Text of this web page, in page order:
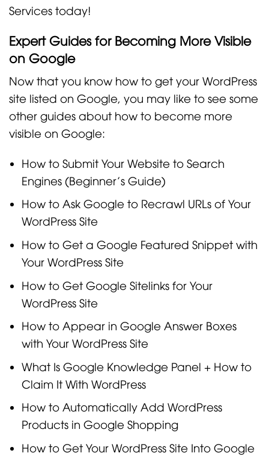
Services today!
Expert Guides for Becoming More Visible
on Google
Now that you know how to get your WordPress
site listed on Google, you may like to see some
other guides about how to become more
visible on Google:
How to Submit Your Website to Search
Engines (Beginner’s Guide)
How to Ask Google to Recrawl URLs of Your
WordPress Site
How to Get a Google Featured Snippet with
Your WordPress Site
How to Get Google Sitelinks for Your
WordPress Site
How to Appear in Google Answer Boxes
with Your WordPress Site
What Is Google Knowledge Panel + How to
Claim It With WordPress
How to Automatically Add WordPress
Products in Google Shopping
How to Get Your WordPress Site Into Google